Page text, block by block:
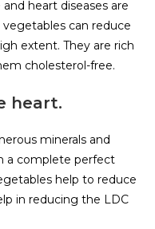
and heart diseases are
can reduce
extent. They are rich
cholesterol-free.
heart.
minerals and
a complete perfect
help to reduce
in reducing the LDC